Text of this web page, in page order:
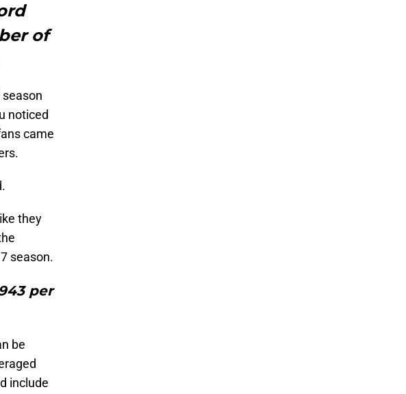
of
noticed
came
they
season.
per
be
include